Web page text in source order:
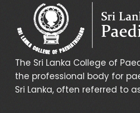
The Sri Lanka College of
the professional body for
Sri Lanka, often referred to